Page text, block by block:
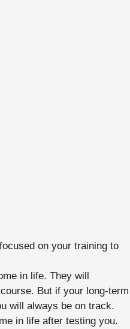
on your training to
in life. They will
But if your long-term
will always be on track.
in life after testing you.